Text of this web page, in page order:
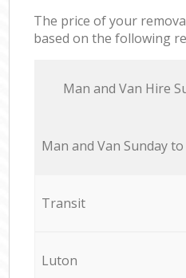
The price of your
based on the following
Мan аnd Van Hire
Мan аnd Van Sunday
Transit
Luton